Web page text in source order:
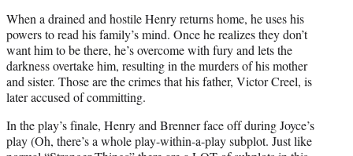
When a drained and hostile Henry returns home, he uses his
powers to read his family’s mind. Once he realizes they don’t
want him to be there, he’s overcome with fury and lets the
darkness overtake him, resulting in the murders of his mother
and sister. Those are the crimes that his father, Victor Creel, is
later accused of committing.
In the play’s finale, Henry and Brenner face off during Joyce’s
play (Oh, there’s a whole play-within-a-play subplot. Just like